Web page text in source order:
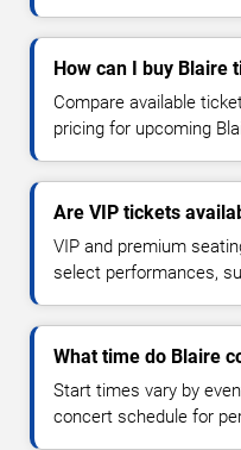
How can I buy Blaire
Compare available
pricing for upcoming
Are VIP tickets
VIP and premium
select performances,
What time do Blaire
Start times vary by
concert schedule for